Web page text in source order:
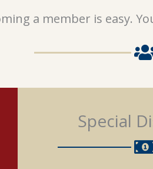
a member is easy.
Special